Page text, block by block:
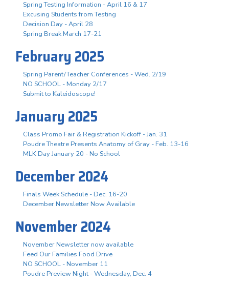
Spring Testing Information - April 16 & 17
Excusing Students from Testing
Decision Day - April 28
Spring Break March 17-21
February 2025
Spring Parent/Teacher Conferences - Wed. 2/19
NO SCHOOL - Monday 2/17
Submit to Kaleidoscope!
January 2025
Class Promo Fair & Registration Kickoff - Jan. 31
Poudre Theatre Presents Anatomy of Gray - Feb. 13-16
MLK Day January 20 - No School
December 2024
Finals Week Schedule - Dec. 16-20
December Newsletter Now Available
November 2024
November Newsletter now available
Feed Our Families Food Drive
NO SCHOOL - November 11
Poudre Preview Night - Wednesday, Dec. 4